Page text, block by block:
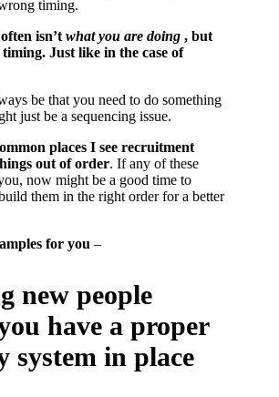
timing.
isn’twhat you are doing, but
Just like in the case of
be that you need to do something
just be a sequencing issue.
places I see recruitment
out of order. If any of these
now might be a good time to
them in the right order for a better
for you –
new people
have a proper
system in place